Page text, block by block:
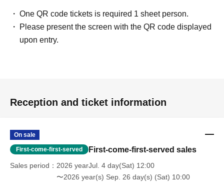
One QR code tickets is required 1 sheet person.
Please present the screen with the QR code displayed
upon entry.
Reception and ticket information
On sale
First-come-first-served First-come-first-served sales
Sales period
2026 yearJul. 4 day(Sat) 12:00
〜2026 year(s) Sep. 26 day(s) (Sat) 10:00